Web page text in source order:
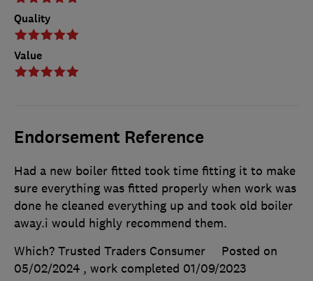
Quality
Value
Endorsement Reference
Had a new boiler fitted took time fitting it to make
sure everything was fitted properly when work was
done he cleaned everything up and took old boiler
away.i would highly recommend them.
Which? Trusted Traders Consumer
Posted on
05/02/2024 , work completed 01/09/2023